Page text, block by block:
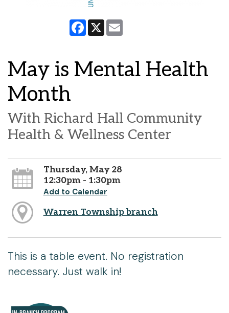
Facebook
X
May is Mental Health
Month
With Richard Hall Community
Health & Wellness Center
Thursday, May 28
12:30pm - 1:30pm
Add to Calendar
Warren Township branch
This is a table event. No registration
necessary. Just walk in!